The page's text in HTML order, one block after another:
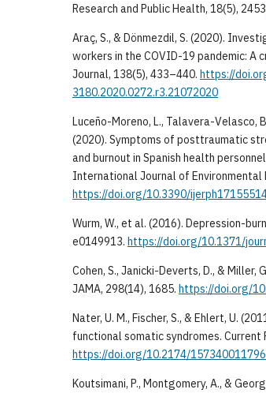
Research and Public Health, 18(5),
Araç, S., & Dönmezdil, S. (2020).
workers in the COVID-19 pandemic: A
Journal, 138(5), 433–440. https://
3180.2020.0272.r3.21072020
Luceño-Moreno, L., Talavera-Velasco,
(2020). Symptoms of posttraumatic
and burnout in Spanish health
International Journal of Environmental
https://doi.org/10.3390/
Wurm, W., et al. (2016). Depression-
e0149913. https://doi.org/10.1371/
Cohen, S., Janicki-Deverts, D., & Miller,
JAMA, 298(14), 1685. https://doi.org/
Nater, U. M., Fischer, S., & Ehlert, U.
functional somatic syndromes. Current
https://doi.org/10.2174/
Koutsimani, P., Montgomery, A., &